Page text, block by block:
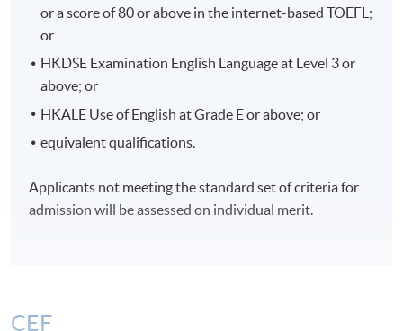
or a score of 80 or above in the internet-based TOEFL;
or
HKDSE Examination English Language at Level 3 or
above; or
HKALE Use of English at Grade E or above; or
equivalent qualifications.
Applicants not meeting the standard set of criteria for
admission will be assessed on individual merit.
CEF